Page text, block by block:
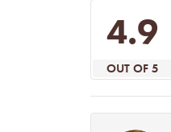
4.9
OUT OF 5